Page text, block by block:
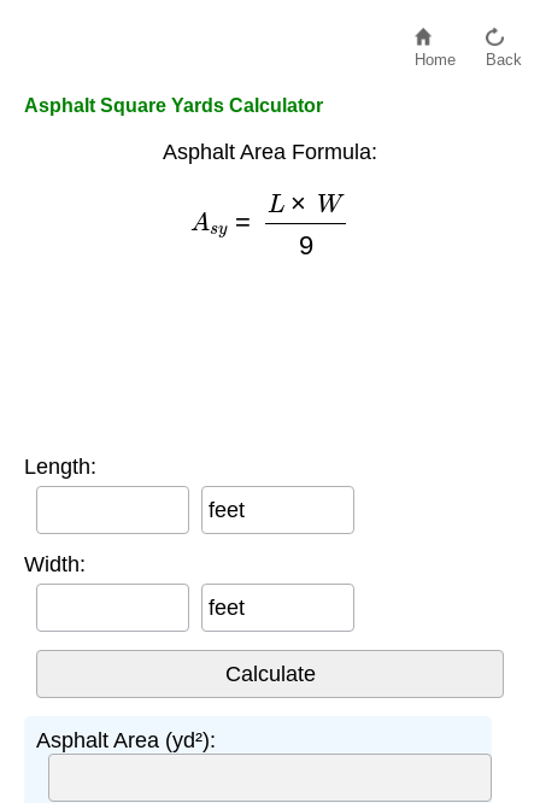
Home Back
Asphalt Square Yards Calculator
Asphalt Area Formula:
L×W9
Length:
feet
Width:
feet
Asphalt Area (yd²):